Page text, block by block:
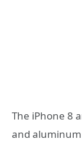
The iPhone 8
and aluminum